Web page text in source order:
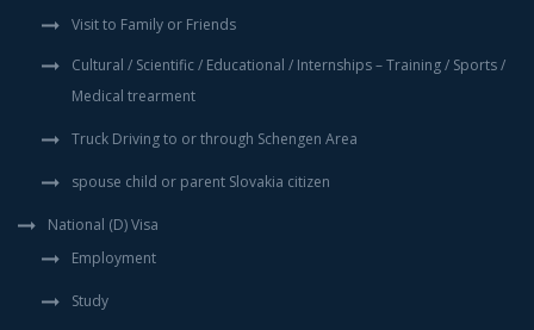
Visit to Family or Friends
Cultural / Scientific / Educational / Internships – Training / Sports /
Medical trearment
Truck Driving to or through Schengen Area
spouse child or parent Slovakia citizen
National (D) Visa
Employment
Study